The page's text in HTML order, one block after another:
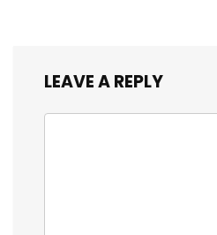
LEAVE A REPLY